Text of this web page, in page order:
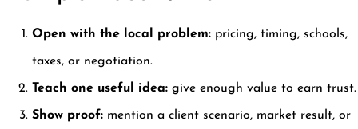
Open with the local problem: pricing, timing, schools,
taxes, or negotiation.
Teach one useful idea: give enough value to earn trust.
Show proof: mention a client scenario, market result, or